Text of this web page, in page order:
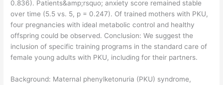
0.836). Patients&amp;rsquo; anxiety score remained stable
over time (5.5 vs. 5, p = 0.247). Of trained mothers with PKU,
four pregnancies with ideal metabolic control and healthy
offspring could be observed. Conclusion: We suggest the
inclusion of specific training programs in the standard care of
female young adults with PKU, including for their partners.
​Background: Maternal phenylketonuria (PKU) syndrome,